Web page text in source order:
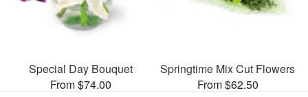
Special Day Bouquet
From $74.00
Springtime Mix Cut Flowers
From $62.50